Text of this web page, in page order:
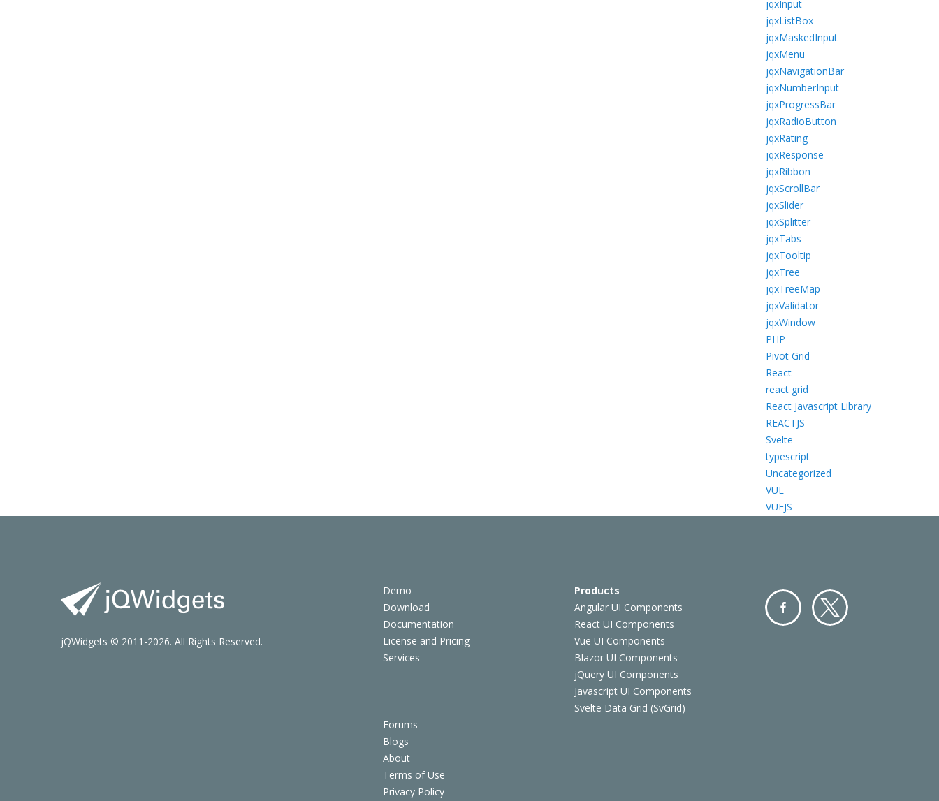
jqxInput
jqxListBox
jqxMaskedInput
jqxMenu
jqxNavigationBar
jqxNumberInput
jqxProgressBar
jqxRadioButton
jqxRating
jqxResponse
jqxRibbon
jqxScrollBar
jqxSlider
jqxSplitter
jqxTabs
jqxTooltip
jqxTree
jqxTreeMap
jqxValidator
jqxWindow
PHP
Pivot Grid
React
react grid
React Javascript Library
REACTJS
Svelte
typescript
Uncategorized
VUE
VUEJS
Demo
Download
Documentation
License and Pricing
Services
Products
Angular UI Components
React UI Components
Vue UI Components
Blazor UI Components
jQuery UI Components
Javascript UI Components
Svelte Data Grid (SvGrid)
Forums
Blogs
About
Terms of Use
Privacy Policy
jQWidgets © 2011-2026. All Rights Reserved.